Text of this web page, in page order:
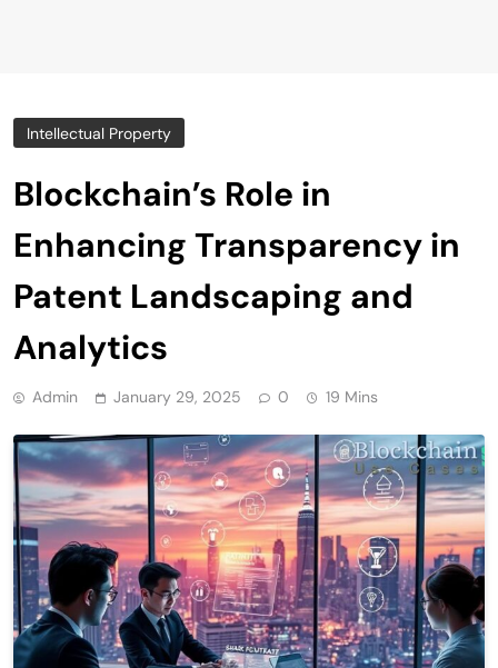
Intellectual Property
Blockchain’s Role in
Enhancing Transparency in
Patent Landscaping and
Analytics
Admin January 29, 2025 0 19 Mins